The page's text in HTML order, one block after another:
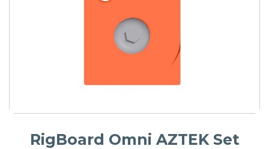
RigBoard Omni AZTEK Set